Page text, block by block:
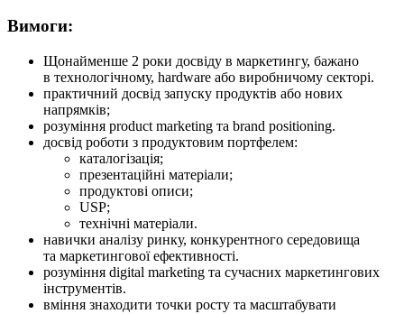
Вимоги:
Щонайменше 2 роки досвіду в маркетингу, бажано
в технологічному, hardware або виробничому секторі.
практичний досвід запуску продуктів або нових
напрямків;
розуміння product marketing та brand positioning.
досвід роботи з продуктовим портфелем:
каталогізація;
презентаційні матеріали;
продуктові описи;
USP;
технічні матеріали.
навички аналізу ринку, конкурентного середовища
та маркетингової ефективності.
розуміння digital marketing та сучасних маркетингових
інструментів.
вміння знаходити точки росту та масштабувати